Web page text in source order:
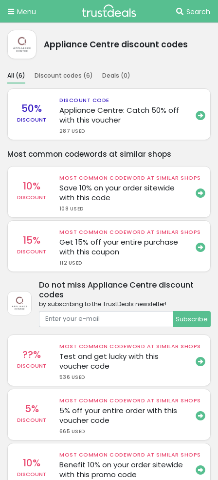
Menu Search
Appliance Centre discount codes
All (6) Discount codes (6) Deals (0)
50%
DISCOUNT
DISCOUNT CODE
Appliance Centre: Catch 50% off
with this voucher
287 USED
Most common codewords at similar shops
10%
DISCOUNT
MOST COMMON CODEWORD AT SIMILAR SHOPS
Save 10% on your order sitewide
with this code
108 USED
15%
DISCOUNT
MOST COMMON CODEWORD AT SIMILAR SHOPS
Get 15% off your entire purchase
with this coupon
112 USED
Do not miss Appliance Centre discount
codes
by subscribing to the TrustDeals newsletter!
Subscribe
??%
DISCOUNT
MOST COMMON CODEWORD AT SIMILAR SHOPS
Test and get lucky with this
voucher code
536 USED
5%
DISCOUNT
MOST COMMON CODEWORD AT SIMILAR SHOPS
5% off your entire order with this
voucher code
665 USED
10%
DISCOUNT
MOST COMMON CODEWORD AT SIMILAR SHOPS
Benefit 10% on your order sitewide
with this promo code